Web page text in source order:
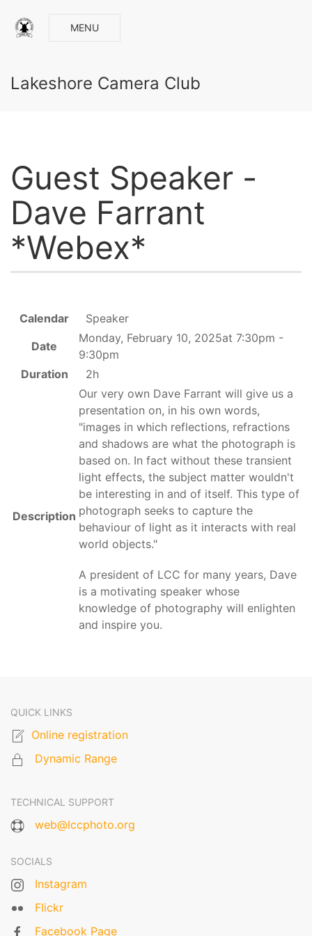
MENU
Lakeshore Camera Club
Guest Speaker -
Dave Farrant
*Webex*
Calendar
Speaker
Date
Monday, February 10, 2025at 7:30pm -
9:30pm
Duration
2h
Description
Our very own Dave Farrant will give us a
presentation on, in his own words,
"images in which reflections, refractions
and shadows are what the photograph is
based on. In fact without these transient
light effects, the subject matter wouldn't
be interesting in and of itself. This type of
photograph seeks to capture the
behaviour of light as it interacts with real
world objects."
A president of LCC for many years, Dave
is a motivating speaker whose
knowledge of photography will enlighten
and inspire you.
QUICK LINKS
Online registration
Dynamic Range
TECHNICAL SUPPORT
web@lccphoto.org
SOCIALS
Instagram
Flickr
Facebook Page